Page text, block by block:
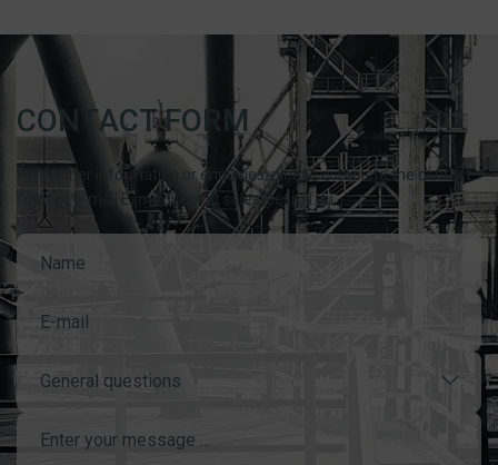
CONTACT FORM
For further information or enquiries, please complete the contact
form or e-mail Esmil direct at sales@esmil.eu
General questions